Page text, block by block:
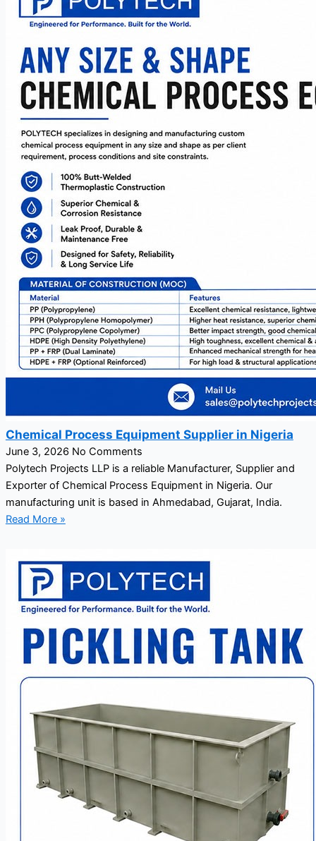
Chemical Process Equipment Supplier in Nigeria
June 3, 2026 No Comments
Polytech Projects LLP is a reliable Manufacturer, Supplier and
Exporter of Chemical Process Equipment in Nigeria. Our
manufacturing unit is based in Ahmedabad, Gujarat, India.
Read More »